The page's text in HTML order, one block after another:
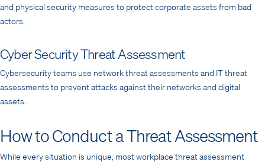
and physical security measures to protect corporate assets from bad
actors.
Cyber Security Threat Assessment
Cybersecurity teams use network threat assessments and IT threat
assessments to prevent attacks against their networks and digital
assets.
How to Conduct a Threat Assessment
While every situation is unique, most workplace threat assessment